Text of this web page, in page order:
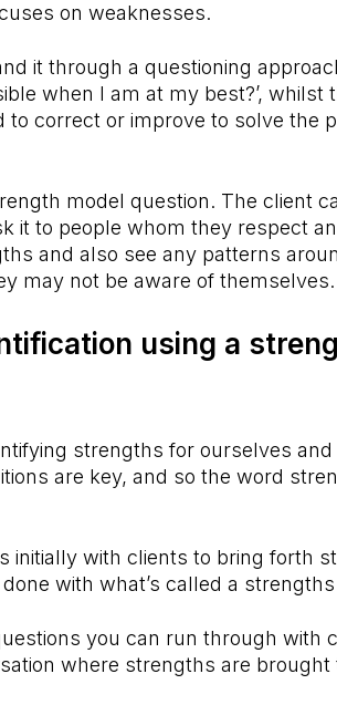
on weaknesses.
it through a questioning
when I am at my best?’, whilst
to correct or improve to solve the
model question. The client
it to people whom they respect
and also see any patterns
may not be aware of themselves.
using a
strengths for ourselves
are key, and so the word
initially with clients to bring forth
with what’s called a
you can run through with
where strengths are brought